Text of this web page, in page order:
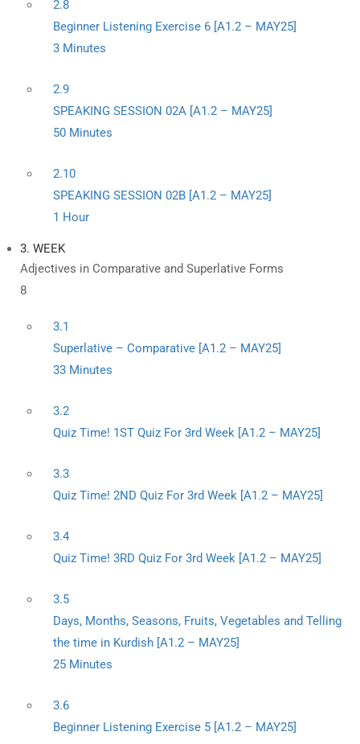
2.8
Beginner Listening Exercise 6 [A1.2 – MAY25]
3 Minutes
2.9
SPEAKING SESSION 02A [A1.2 – MAY25]
50 Minutes
2.10
SPEAKING SESSION 02B [A1.2 – MAY25]
1 Hour
3. WEEK
Adjectives in Comparative and Superlative Forms
8
3.1
Superlative – Comparative [A1.2 – MAY25]
33 Minutes
3.2
Quiz Time! 1ST Quiz For 3rd Week [A1.2 – MAY25]
3.3
Quiz Time! 2ND Quiz For 3rd Week [A1.2 – MAY25]
3.4
Quiz Time! 3RD Quiz For 3rd Week [A1.2 – MAY25]
3.5
Days, Months, Seasons, Fruits, Vegetables and Telling
the time in Kurdish [A1.2 – MAY25]
25 Minutes
3.6
Beginner Listening Exercise 5 [A1.2 – MAY25]